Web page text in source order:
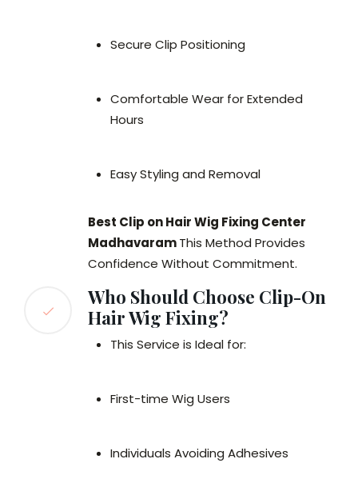
Secure Clip Positioning
Comfortable Wear for Extended
Hours
Easy Styling and Removal
Best Clip on Hair Wig Fixing Center
MadhavaramThis Method Provides
Confidence Without Commitment.
Who Should Choose Clip-On
Hair Wig Fixing?
This Service is Ideal for:
First-time Wig Users
Individuals Avoiding Adhesives